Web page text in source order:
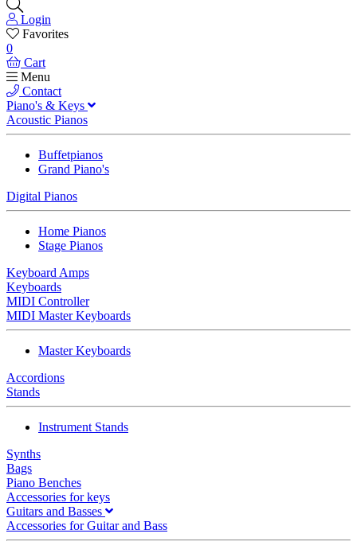
Login
Favorites
0
Cart
Menu
Contact
Piano's & Keys
Acoustic Pianos
Buffetpianos
Grand Piano's
Digital Pianos
Home Pianos
Stage Pianos
Keyboard Amps
Keyboards
MIDI Controller
MIDI Master Keyboards
Master Keyboards
Accordions
Stands
Instrument Stands
Synths
Bags
Piano Benches
Accessories for keys
Guitars and Basses
Accessories for Guitar and Bass